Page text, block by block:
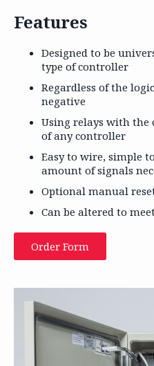
Features
Designed to be
type of controller
Regardless of the
negative
Using relays with the
of any controller
Easy to wire, simple
amount of signals
Optional manual
Can be altered to
Order Form